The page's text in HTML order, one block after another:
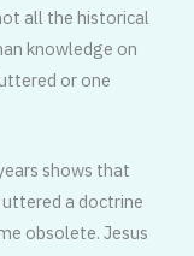
all the historical
knowledge on
or one
shows that
uttered a doctrine
obsolete. Jesus